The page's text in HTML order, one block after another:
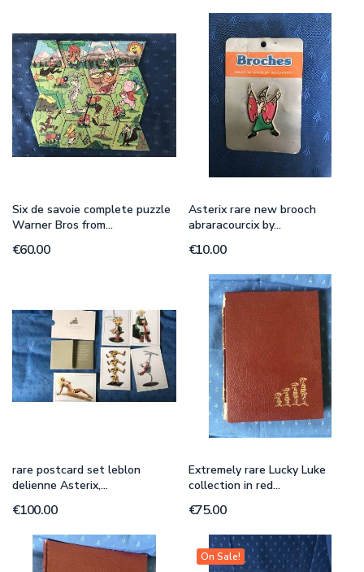
Six de savoie complete puzzle
Warner Bros from...
€60.00
Asterix rare new brooch
abraracourcix by...
€10.00
rare postcard set leblon
delienne Asterix,...
€100.00
Extremely rare Lucky Luke
collection in red...
€75.00
On Sale!